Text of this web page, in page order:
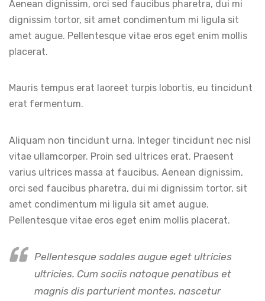
Aenean dignissim, orci sed faucibus pharetra, dui mi
dignissim tortor, sit amet condimentum mi ligula sit
amet augue. Pellentesque vitae eros eget enim mollis
placerat.
Mauris tempus erat laoreet turpis lobortis, eu tincidunt
erat fermentum.
Aliquam non tincidunt urna. Integer tincidunt nec nisl
vitae ullamcorper. Proin sed ultrices erat. Praesent
varius ultrices massa at faucibus. Aenean dignissim,
orci sed faucibus pharetra, dui mi dignissim tortor, sit
amet condimentum mi ligula sit amet augue.
Pellentesque vitae eros eget enim mollis placerat.
Pellentesque sodales augue eget ultricies
ultricies. Cum sociis natoque penatibus et
magnis dis parturient montes, nascetur